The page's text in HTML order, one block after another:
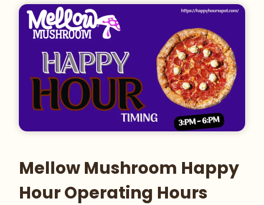
Mellow Mushroom Happy
Hour Operating Hours